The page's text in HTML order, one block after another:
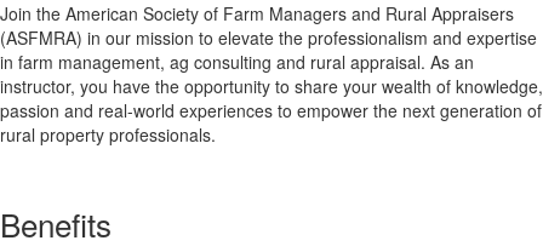
Join the American Society of Farm Managers and Rural Appraisers
(ASFMRA) in our mission to elevate the professionalism and expertise
in farm management, ag consulting and rural appraisal. As an
instructor, you have the opportunity to share your wealth of knowledge,
passion and real-world experiences to empower the next generation of
rural property professionals.
Benefits